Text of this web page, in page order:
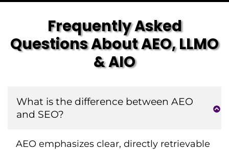
Frequently Asked
Questions About AEO, LLMO
& AIO
What is the difference between AEO
and SEO?
AEO emphasizes clear, directly retrievable